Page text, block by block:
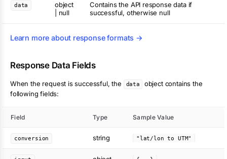
data
object
| null
Contains the API response data if
successful, otherwise null
Learn more about response formats →
Response Data Fields
When the request is successful, the data
object contains the
following fields:
Field Type Sample Value
conversion string "lat/lon to UTM"